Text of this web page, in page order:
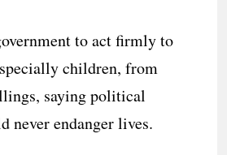
to act firmly to
children, from
saying political
never endanger lives.